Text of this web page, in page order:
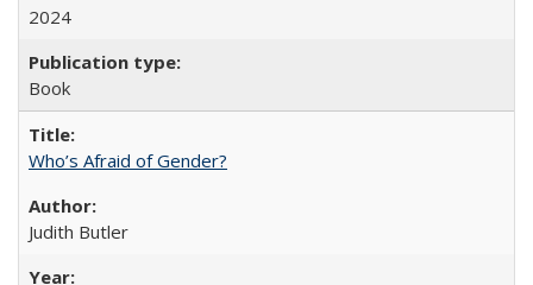
2024
Book
Who’s Afraid of Gender?
Judith Butler